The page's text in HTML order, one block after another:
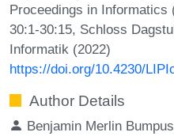
Proceedings in Informatics
30:1-30:15, Schloss
Informatik (2022)
https://doi.org/10.4230/
Author Details
Benjamin Merlin Bumpus